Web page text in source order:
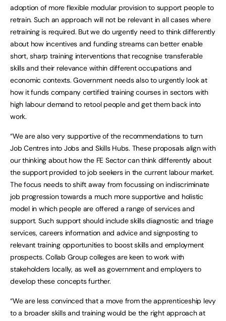
adoption of more flexible modular provision to support people to
retrain. Such an approach will not be relevant in all cases where
retraining is required. But we do urgently need to think differently
about how incentives and funding streams can better enable
short, sharp training interventions that recognise transferable
skills and their relevance within different occupations and
economic contexts. Government needs also to urgently look at
how it funds company certified training courses in sectors with
high labour demand to retool people and get them back into
work.
“We are also very supportive of the recommendations to turn
Job Centres into Jobs and Skills Hubs. These proposals align with
our thinking about how the FE Sector can think differently about
the support provided to job seekers in the current labour market.
The focus needs to shift away from focussing on indiscriminate
job progression towards a much more supportive and holistic
model in which people are offered a range of services and
support. Such support should include skills diagnostic and triage
services, careers information and advice and signposting to
relevant training opportunities to boost skills and employment
prospects. Collab Group colleges are keen to work with
stakeholders locally, as well as government and employers to
develop these concepts further.
“We are less convinced that a move from the apprenticeship levy
to a broader skills and training would be the right approach at